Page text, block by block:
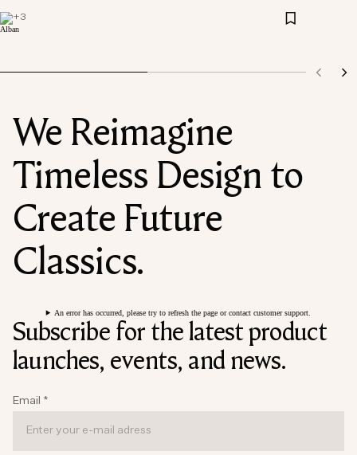
+3
We Reimagine
Timeless Design to
Create Future
Classics.
An error has occurred, please try to refresh the page or contact customer support.
Subscribe for the latest product
launches, events, and news.
Email *